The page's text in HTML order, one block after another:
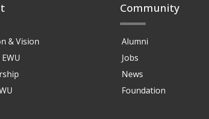
& Vision
Community
Alumni
Jobs
News
Foundation